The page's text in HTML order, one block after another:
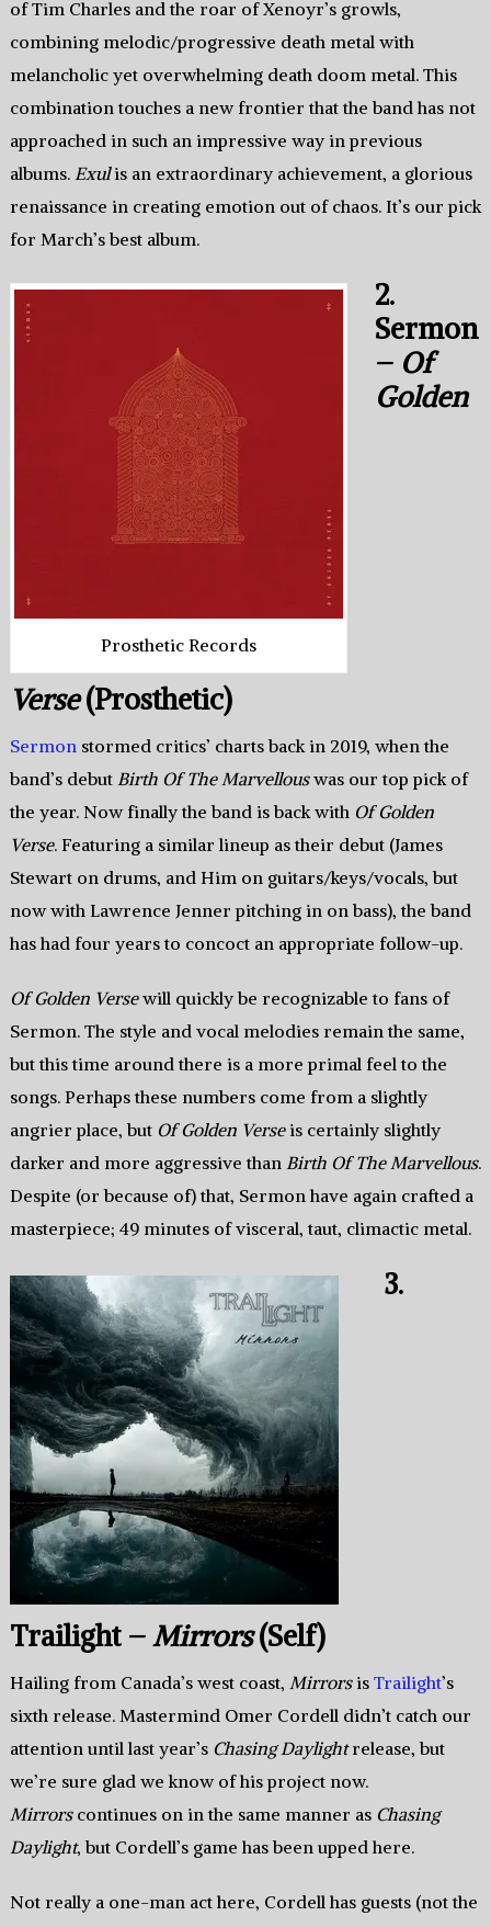
of Tim Charles and the roar of Xenoyr’s growls,
combining melodic/progressive death metal with
melancholic yet overwhelming death doom metal. This
combination touches a new frontier that the band has not
approached in such an impressive way in previous
albums. Exulis an extraordinary achievement, a glorious
renaissance in creating emotion out of chaos. It’s our pick
for March’s best album.
Prosthetic Records
2.
Sermon
– Of
Golden
Verse(Prosthetic)
Sermon stormed critics’ charts back in 2019, when the
band’s debut Birth Of The Marvellouswas our top pick of
the year. Now finally the band is back with Of Golden
Verse. Featuring a similar lineup as their debut (James
Stewart on drums, and Him on guitars/keys/vocals, but
now with Lawrence Jenner pitching in on bass), the band
has had four years to concoct an appropriate follow-up.
Of Golden Versewill quickly be recognizable to fans of
Sermon. The style and vocal melodies remain the same,
but this time around there is a more primal feel to the
songs. Perhaps these numbers come from a slightly
angrier place, but Of Golden Verseis certainly slightly
darker and more aggressive than Birth Of The Marvellous.
Despite (or because of) that, Sermon have again crafted a
masterpiece; 49 minutes of visceral, taut, climactic metal.
3.
Trailight –Mirrors(Self)
Hailing from Canada’s west coast, Mirrorsis Trailight’s
sixth release. Mastermind Omer Cordell didn’t catch our
attention until last year’s Chasing Daylightrelease, but
we’re sure glad we know of his project now.
Mirrorscontinues on in the same manner as Chasing
Daylight, but Cordell’s game has been upped here.
Not really a one-man act here, Cordell has guests (not the